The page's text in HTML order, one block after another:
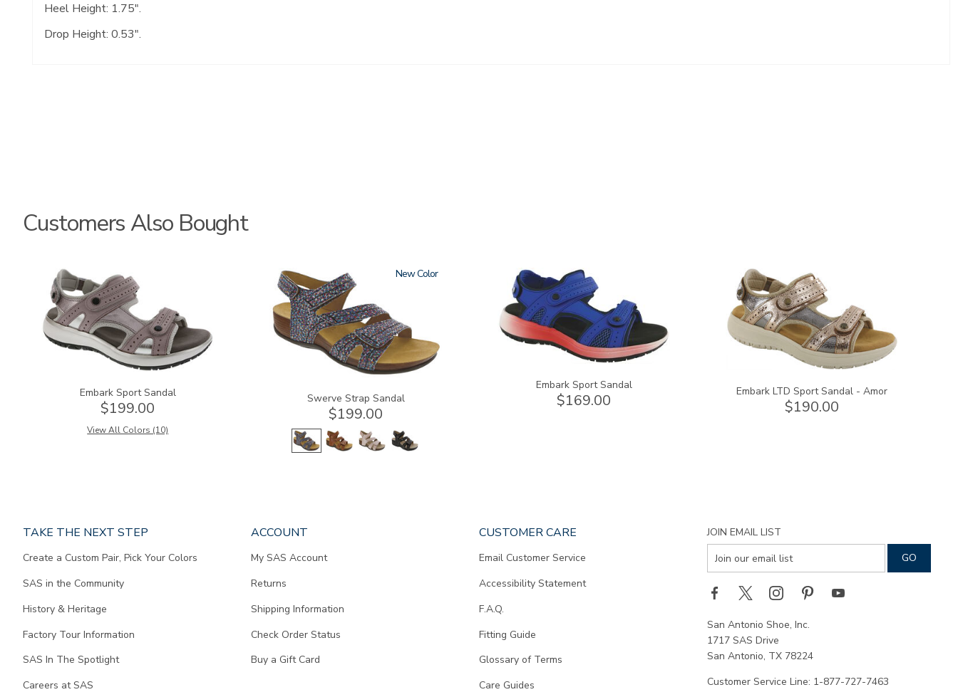
Heel Height: 1.75".
Drop Height: 0.53".
Customers Also Bought
3740
Embark Sport Sandal
$199.00
View All Colors (10)
3862 New
Swerve Strap Sandal
$199.00
3740-
Embark Sport Sandal
$169.00
3831-
064
Embark LTD Sport Sandal - Amor
$190.00
TAKE THE NEXT STEP
Create a Custom Pair, Pick Your Colors
SAS in the Community
History & Heritage
Factory Tour Information
SAS In The Spotlight
Careers at SAS
ACCOUNT
My SAS Account
Returns
Shipping Information
Check Order Status
Buy a Gift Card
CUSTOMER CARE
Email Customer Service
Accessibility Statement
F.A.Q.
Fitting Guide
Glossary of Terms
Care Guides
JOIN EMAIL LIST
San Antonio Shoe, Inc.
1717 SAS Drive
San Antonio, TX 78224
Customer Service Line: 1-877-727-7463
content.